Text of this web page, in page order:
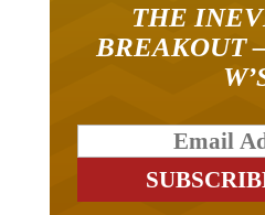
THE
BREAKOUT